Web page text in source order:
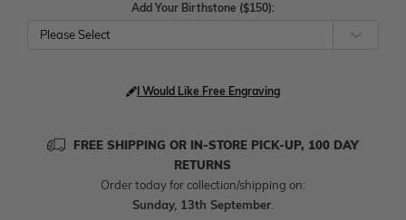
Add Your Birthstone ($150):
Please Select
I Would Like Free Engraving
FREE SHIPPING OR IN-STORE PICK-UP, 100 DAY
RETURNS
Order today for collection/shipping on:
Sunday, 13th September.